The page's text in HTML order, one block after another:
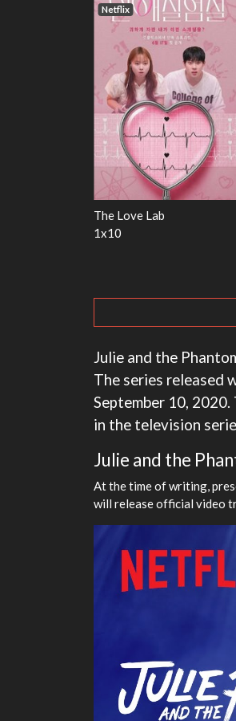
Netflix
My Life With the Walter
Boys
Julie and the
The series released
September 10,
in the television
Julie and the
At the time of writing,
will release official video